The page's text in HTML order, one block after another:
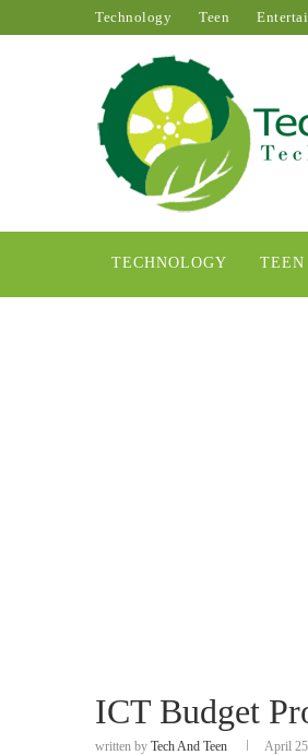
Technology Teen
TECHNOLOGY TEEN
ICT Budget
written by Tech And Teen April